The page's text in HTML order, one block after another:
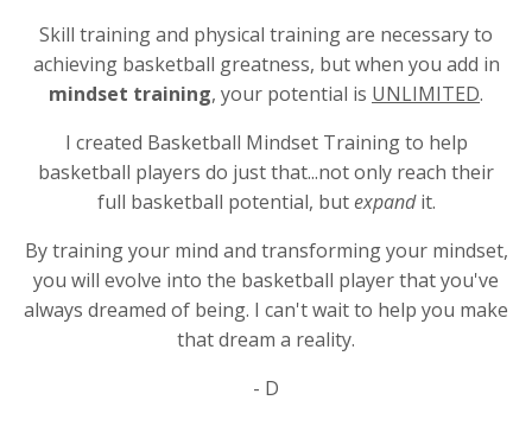
Skill training and physical training are necessary to
achieving basketball greatness, but when you add in
mindset training, your potential is UNLIMITED.
I created Basketball Mindset Training to help
basketball players do just that...not only reach their
full basketball potential, but expand it.
By training your mind and transforming your mindset,
you will evolve into the basketball player that you've
always dreamed of being. I can't wait to help you make
that dream a reality.
- D